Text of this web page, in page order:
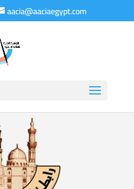
aacia@aaciaegypt.com